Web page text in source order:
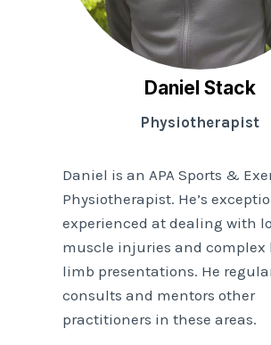
Daniel Stack
Physiotherapist
Daniel is an APA Sports &
Physiotherapist. He’s
experienced at dealing with
muscle injuries and complex
limb presentations. He
consults and mentors other
practitioners in these areas.